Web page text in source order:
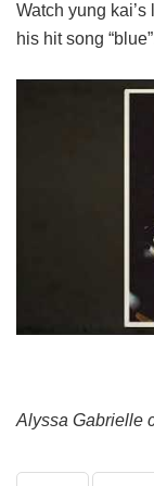
Watch yung
his hit song
Alyssa Gabrielle